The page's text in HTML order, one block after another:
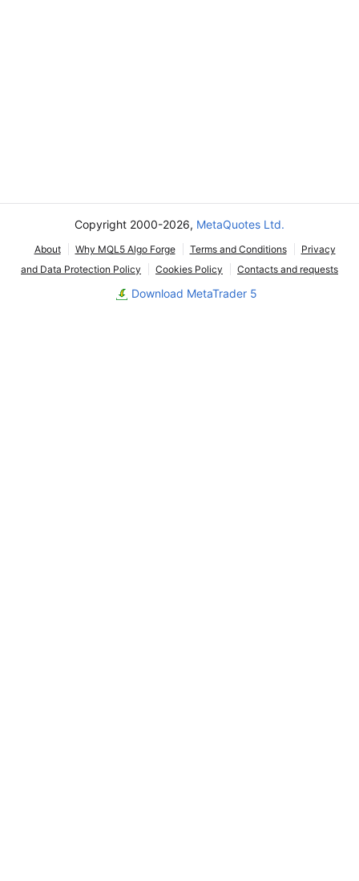
Copyright 2000-2026, MetaQuotes Ltd.
About Why MQL5 Algo Forge Terms and Conditions
Privacy
and Data Protection Policy
Cookies Policy Contacts and requests
Download MetaTrader 5